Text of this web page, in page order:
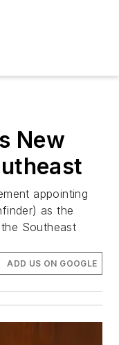
New
appointing
as the
Southeast
ADD US ON GOOGLE